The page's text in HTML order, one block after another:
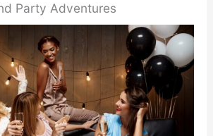
Party Adventures